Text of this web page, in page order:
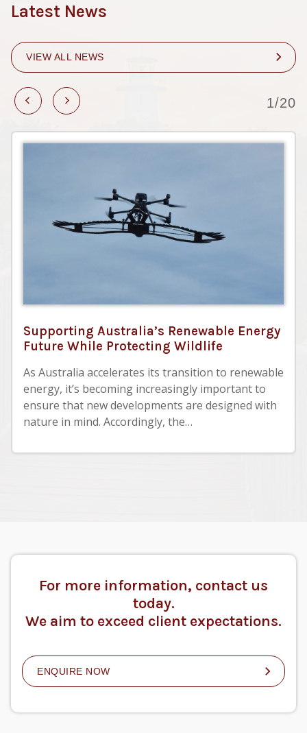
Latest News
VIEW ALL NEWS
1/20
Supporting Australia’s Renewable Energy
Future While Protecting Wildlife
As Australia accelerates its transition to renewable
energy, it’s becoming increasingly important to
ensure that new developments are designed with
nature in mind. Accordingly, the…
For more information, contact us
today.
We aim to exceed client expectations.
ENQUIRE NOW